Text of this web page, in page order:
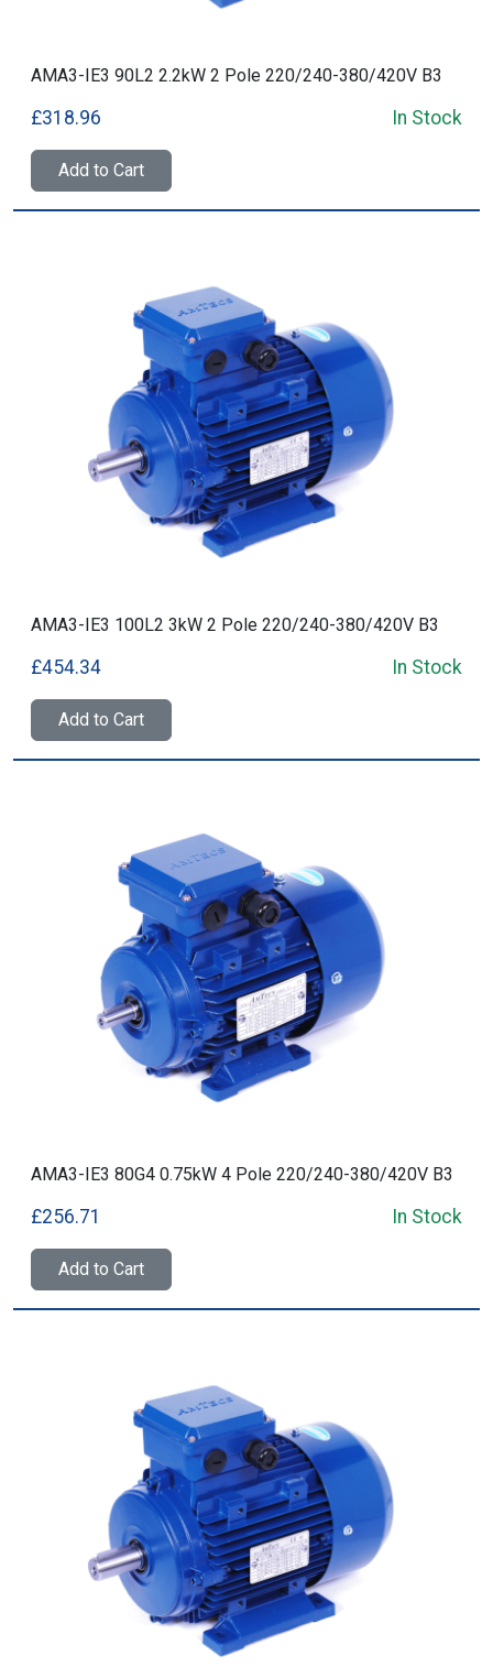
AMA3-IE3 90L2 2.2kW 2 Pole 220/240-380/420V B3
£318.96 In Stock
Add to Cart
AMA3-IE3 100L2 3kW 2 Pole 220/240-380/420V B3
£454.34 In Stock
Add to Cart
AMA3-IE3 80G4 0.75kW 4 Pole 220/240-380/420V B3
£256.71 In Stock
Add to Cart